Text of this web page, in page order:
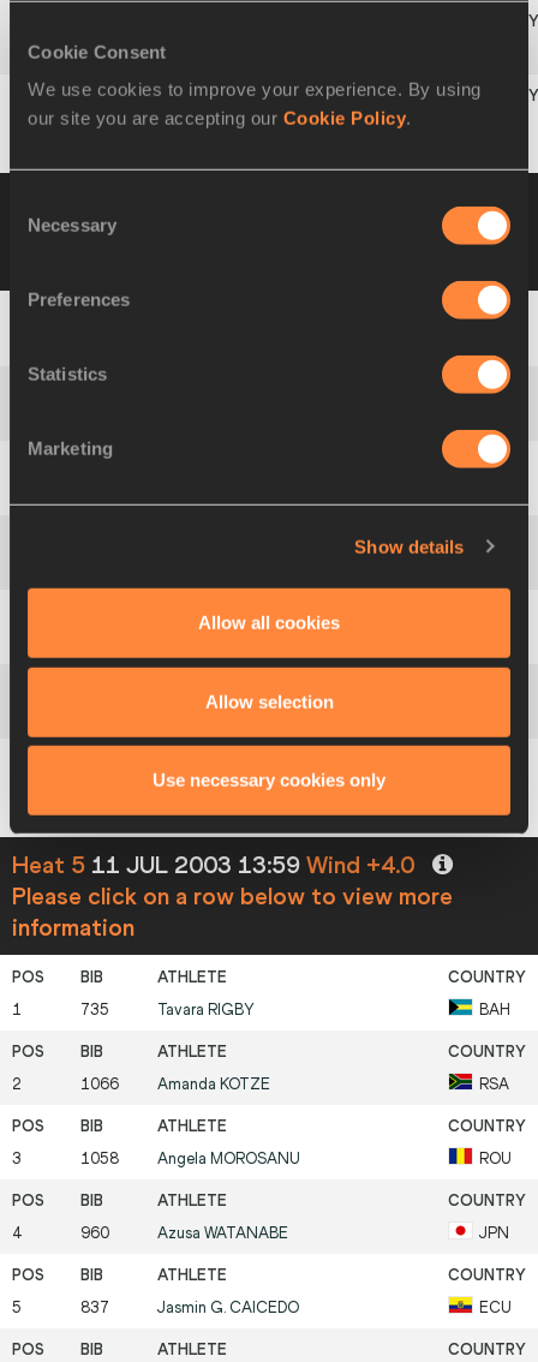
Cookie Consent
We use cookies to improve your experience. By using
our site you are accepting our Cookie Policy.
Selection
Necessary
Preferences
Statistics
Marketing
Show details
Allow all cookies
Allow selection
Use necessary cookies only
1057 Alina
1013 CatrianaLABOUDEUSE
Please click on a row below to view more
Nursari Hafizzah MATASAN
Heat 5 11 JUL 2003 13:59 Wind +4.0
Please click on a row below to view more
information
1 735 Tavara RIGBY BAH
2 1066 Amanda KOTZE RSA
3 1058 Angela MOROSANU ROU
4 960 Azusa WATANABE JPN
5 837 Jasmin G. CAICEDO ECU